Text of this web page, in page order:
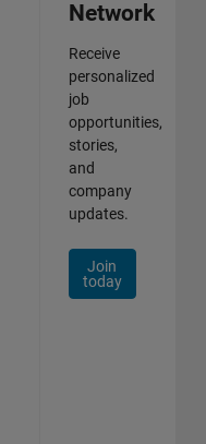
Network
Receive
personalized
job
opportunities,
stories,
and
company
updates.
Join
today